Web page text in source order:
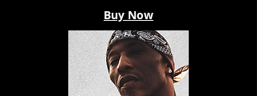
Buy Now